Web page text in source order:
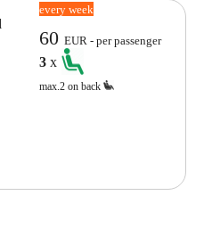
every week
60EUR - per passenger
3x
max.2 on back